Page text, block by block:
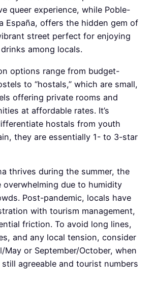
queer experience, while Poble-
España, offers the hidden gem of
street perfect for enjoying
among locals.
options range from budget-
to “hostals,” which are small,
offering private rooms and
at affordable rates. It’s
hostals from youth
they are essentially 1- to 3-star
thrives during the summer, the
overwhelming due to humidity
Post-pandemic, locals have
with tourism management,
friction. To avoid long lines,
and any local tension, consider
or September/October, when
agreeable and tourist numbers